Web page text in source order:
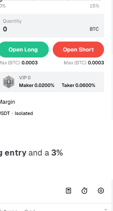
entry and a 3%